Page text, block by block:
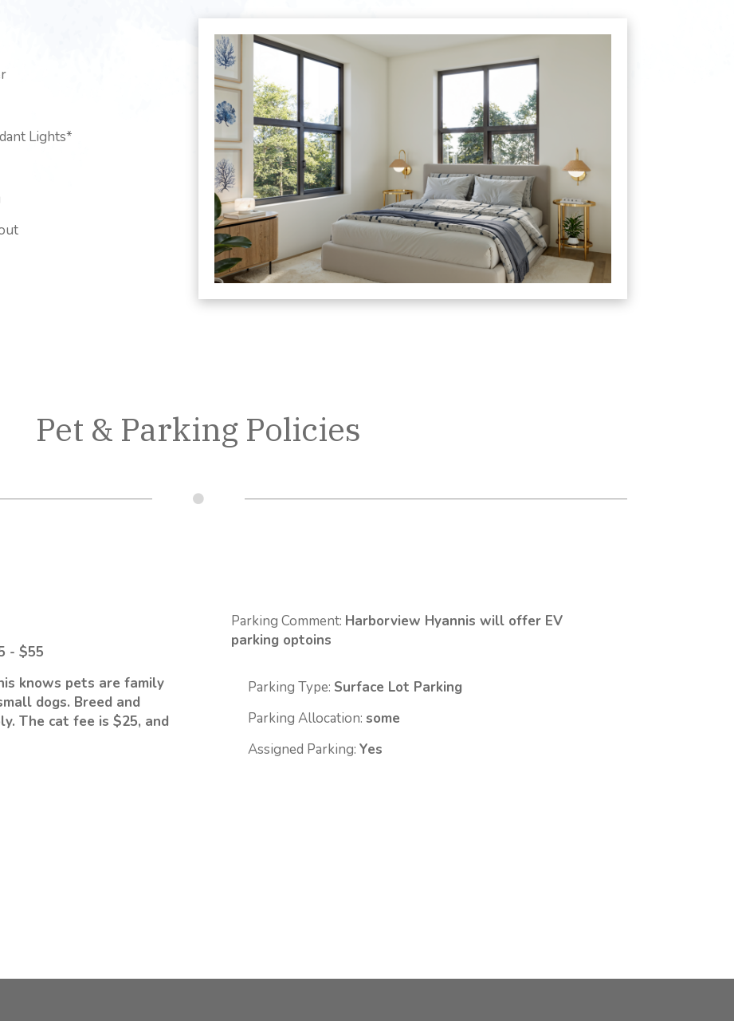
Lights*
Pet & Parking Policies
- $55
knows pets are family
dogs. Breed and
The cat fee is $25, and
Parking Comment: Harborview Hyannis will offer EV
parking optoins
Parking Type: Surface Lot Parking
Parking Allocation: some
Assigned Parking: Yes